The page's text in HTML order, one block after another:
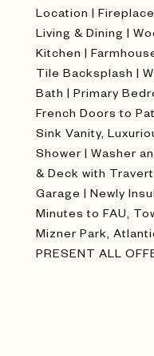
Location |
Living & Dining |
Kitchen |
Tile Backsplash |
Bath | Primary
French Doors to
Sink Vanity,
Shower | Washer
& Deck with
Garage | Newly
Minutes to FAU,
Mizner Park,
PRESENT ALL